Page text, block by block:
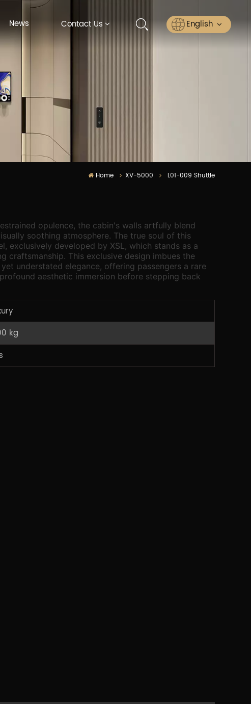
News Contact Us English
ไทย
Home XV-5000 L01-009 Shuttle
opulence, the cabin's walls artfully blend
soothing atmosphere. The true soul of this
exclusively developed by XSL, which stands as a
craftsmanship. This exclusive design imbues the
understated elegance, offering passengers a rare
aesthetic immersion before stepping back
kg